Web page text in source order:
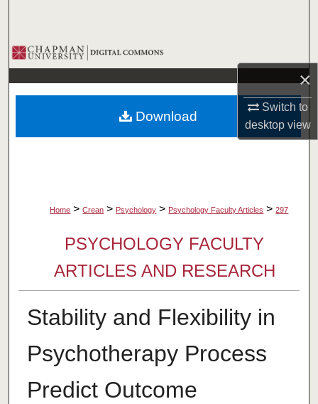
×
Switch to
desktopview
Browse Collections
My Account
About
Home > Crean > Psychology > Psychology Faculty Articles > 297
PSYCHOLOGY FACULTY
ARTICLES AND RESEARCH
Stability and Flexibility in
Psychotherapy Process
Predict Outcome
Download